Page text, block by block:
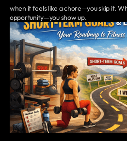
when it feels like a chore—you skip it.
opportunity—you show up.